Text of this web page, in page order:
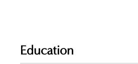
Education